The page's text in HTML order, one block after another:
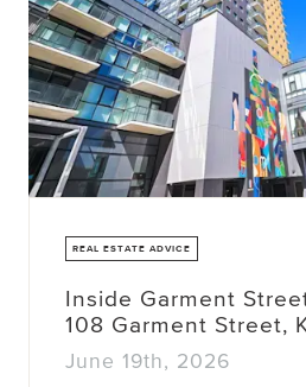
REAL ESTATE ADVICE
Inside Garment
108 Garment Street,
June 19th, 2026